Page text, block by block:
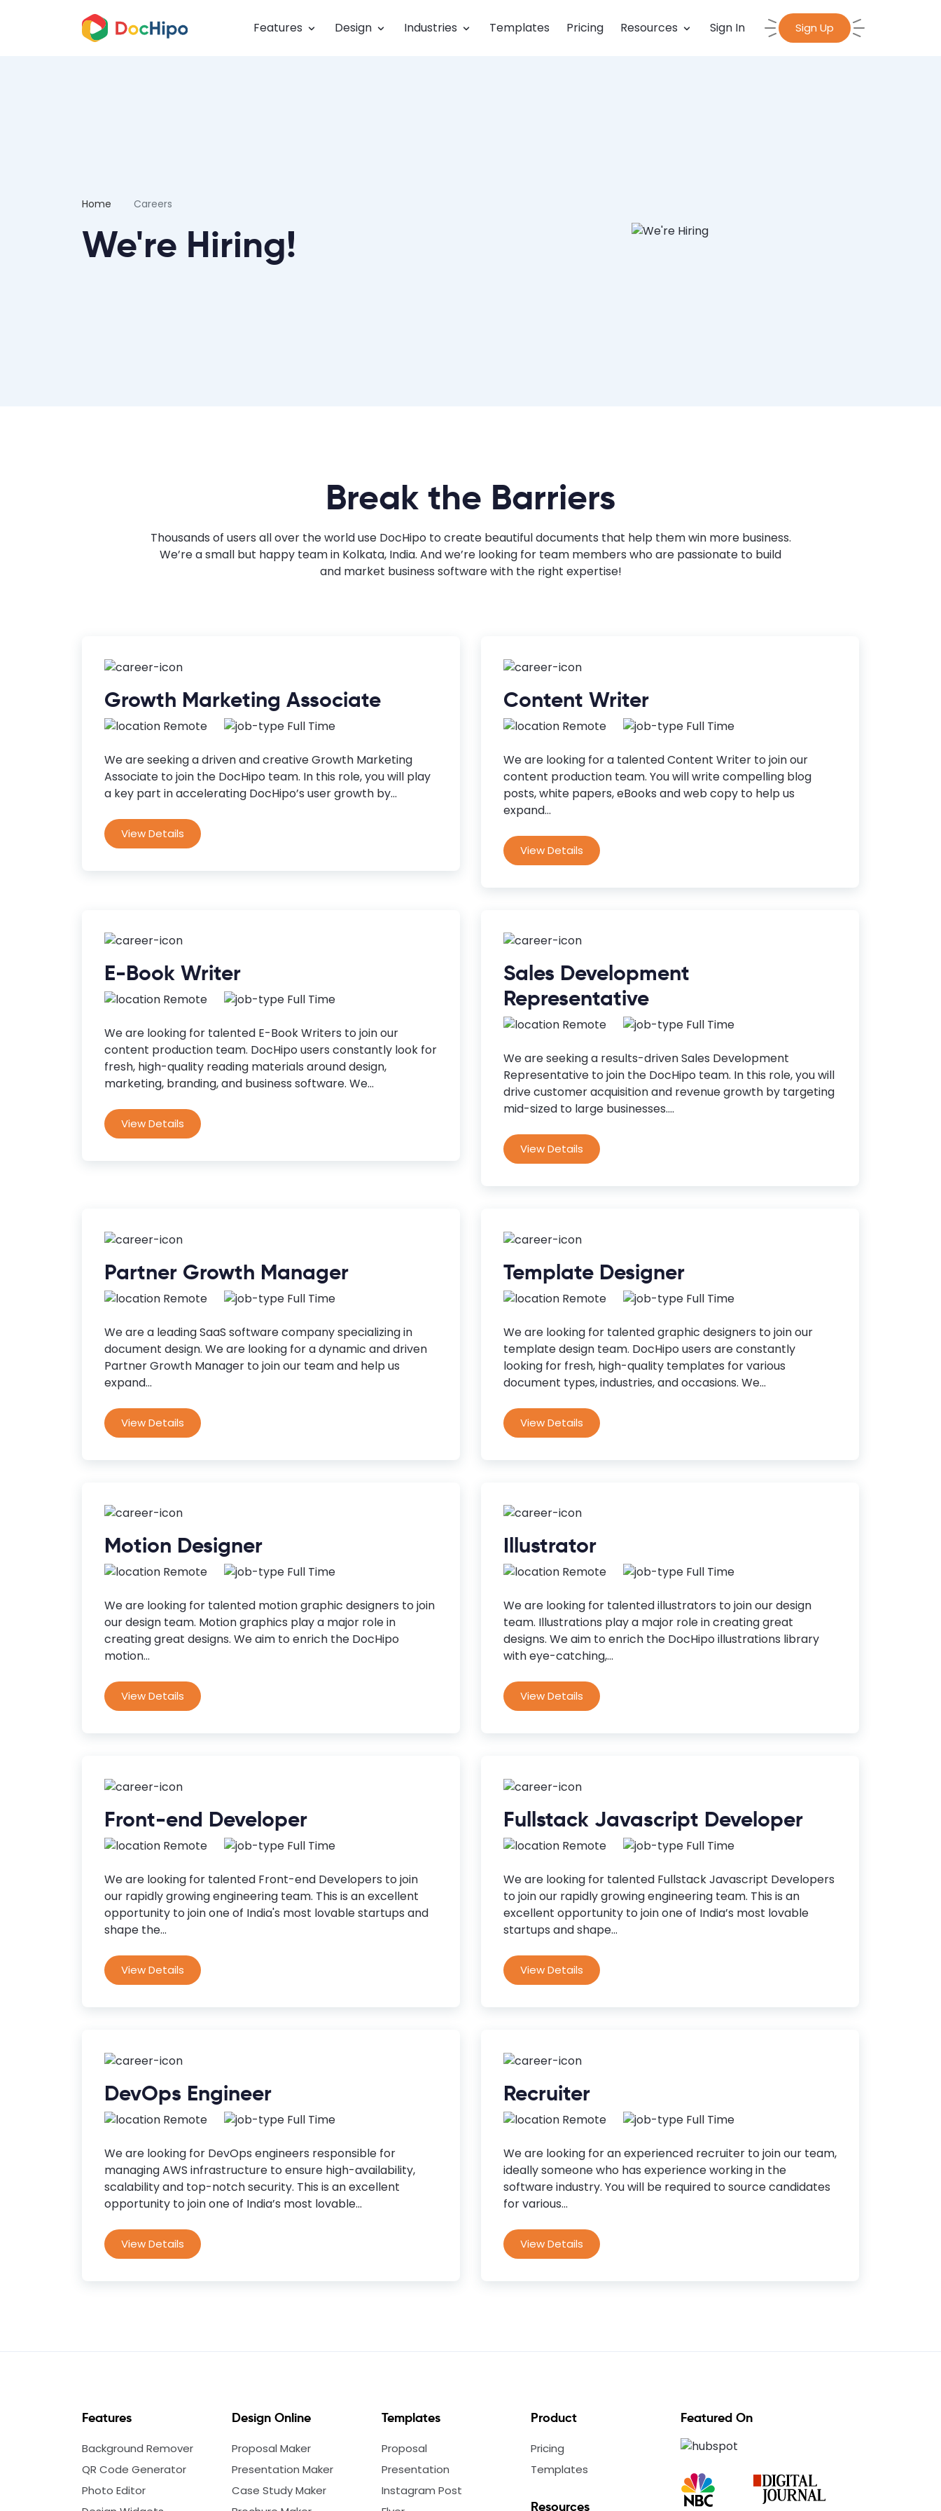
Features Design Industries Templates Pricing Resources Sign In Sign Up
Home Careers
We're Hiring!
Break the Barriers
Thousands of users all over the world use DocHipo to create beautiful documents that help them win more business.
We’re a small but happy team in Kolkata, India. And we’re looking for team members who are passionate to build
and market business software with the right expertise!
Growth Marketing Associate
Remote Full Time
We are seeking a driven and creative Growth Marketing
Associate to join the DocHipo team. In this role, you will play
a key part in accelerating DocHipo’s user growth by...
View Details
Content Writer
Remote Full Time
We are looking for a talented Content Writer to join our
content production team. You will write compelling blog
posts, white papers, eBooks and web copy to help us
expand...
View Details
E-Book Writer
Remote Full Time
We are looking for talented E-Book Writers to join our
content production team. DocHipo users constantly look for
fresh, high-quality reading materials around design,
marketing, branding, and business software. We...
View Details
Sales Development
Representative
Remote Full Time
We are seeking a results-driven Sales Development
Representative to join the DocHipo team. In this role, you will
drive customer acquisition and revenue growth by targeting
mid-sized to large businesses....
View Details
Partner Growth Manager
Remote Full Time
We are a leading SaaS software company specializing in
document design. We are looking for a dynamic and driven
Partner Growth Manager to join our team and help us
expand...
View Details
Template Designer
Remote Full Time
We are looking for talented graphic designers to join our
template design team. DocHipo users are constantly
looking for fresh, high-quality templates for various
document types, industries, and occasions. We...
View Details
Motion Designer
Remote Full Time
We are looking for talented motion graphic designers to join
our design team. Motion graphics play a major role in
creating great designs. We aim to enrich the DocHipo
motion...
View Details
Illustrator
Remote Full Time
We are looking for talented illustrators to join our design
team. Illustrations play a major role in creating great
designs. We aim to enrich the DocHipo illustrations library
with eye-catching,...
View Details
Front-end Developer
Remote Full Time
We are looking for talented Front-end Developers to join
our rapidly growing engineering team. This is an excellent
opportunity to join one of India's most lovable startups and
shape the...
View Details
Fullstack Javascript Developer
Remote Full Time
We are looking for talented Fullstack Javascript Developers
to join our rapidly growing engineering team. This is an
excellent opportunity to join one of India’s most lovable
startups and shape...
View Details
DevOps Engineer
Remote Full Time
We are looking for DevOps engineers responsible for
managing AWS infrastructure to ensure high-availability,
scalability and top-notch security. This is an excellent
opportunity to join one of India’s most lovable...
View Details
Recruiter
Remote Full Time
We are looking for an experienced recruiter to join our team,
ideally someone who has experience working in the
software industry. You will be required to source candidates
for various...
View Details
Features
Background Remover
QR Code Generator
Photo Editor
Design Online
Proposal Maker
Presentation Maker
Case Study Maker
Templates
Proposal
Presentation
Instagram Post
Product
Pricing
Templates
Resources
Featured On